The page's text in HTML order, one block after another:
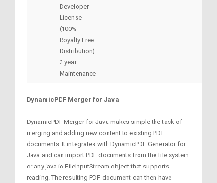
Developer
License
(100%
Royalty Free
Distribution)
3 year
Maintenance
DynamicPDF Merger for Java
DynamicPDF Merger for Java makes simple the task of
merging and adding new content to existing PDF
documents. It integrates with DynamicPDF Generator for
Java and can import PDF documents from the file system
or any java.io.FileInputStream object that supports
reading. The resulting PDF document can then have